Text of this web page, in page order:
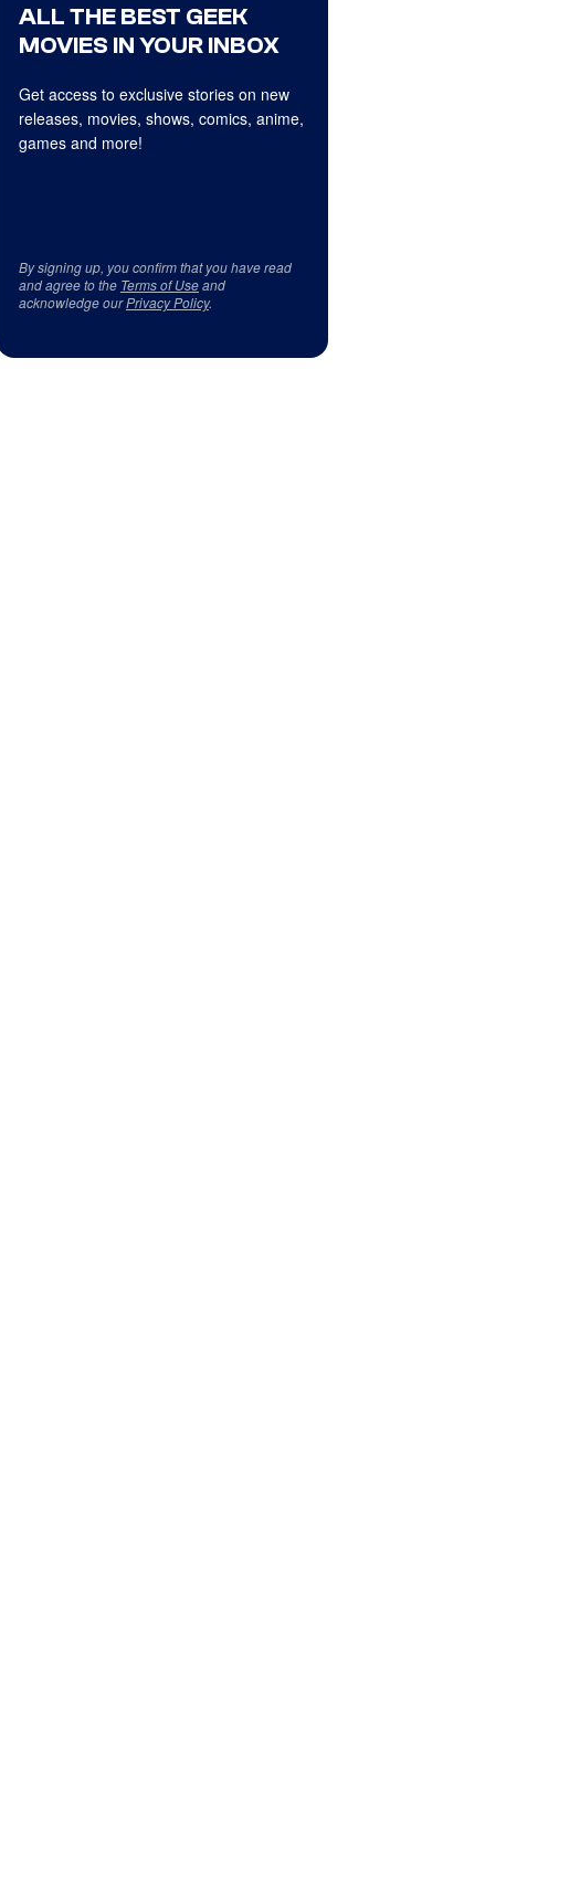
ALL THE BEST GEEK
MOVIES IN YOUR INBOX
Get access to exclusive stories on new
releases, movies, shows, comics, anime,
games and more!
By signing up, you confirm that you have read
and agree to the Terms of Useand
acknowledge ourPrivacy Policy.